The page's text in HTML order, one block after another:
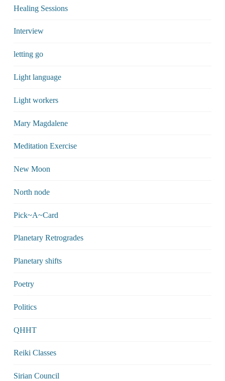
Healing Sessions
Interview
letting go
Light language
Light workers
Mary Magdalene
Meditation Exercise
New Moon
North node
Pick~A~Card
Planetary Retrogrades
Planetary shifts
Poetry
Politics
QHHT
Reiki Classes
Sirian Council